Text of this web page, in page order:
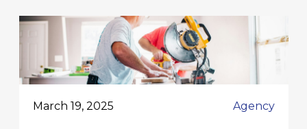
March 19, 2025 Agency